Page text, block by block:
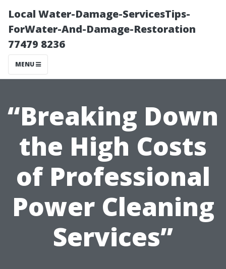
Local Water-Damage-ServicesTips-
ForWater-And-Damage-Restoration
77479 8236
MENU
“Breaking Down
the High Costs
of Professional
Power Cleaning
Services”